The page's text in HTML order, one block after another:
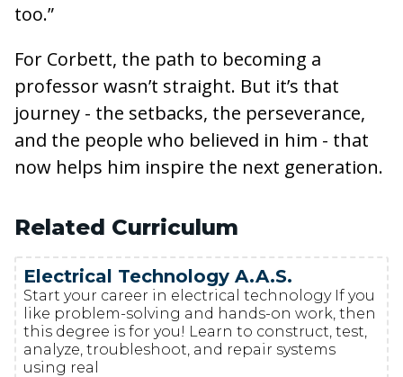
too.”
For Corbett, the path to becoming a
professor wasn’t straight. But it’s that
journey - the setbacks, the perseverance,
and the people who believed in him - that
now helps him inspire the next generation.
Related Curriculum
Electrical Technology A.A.S.
Start your career in electrical technology If you
like problem-solving and hands-on work, then
this degree is for you! Learn to construct, test,
analyze, troubleshoot, and repair systems
using real